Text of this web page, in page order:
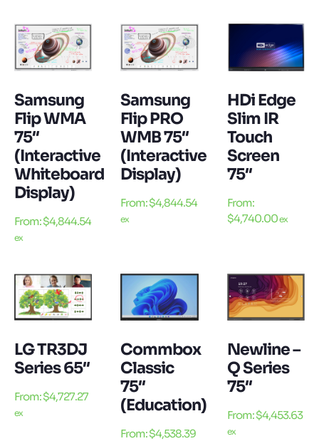
Samsung
Flip WMA
75″
(Interactive
Whiteboard
Display)
From:$4,844.54
ex
Samsung
Flip PRO
WMB 75″
(Interactive
Display)
From:$4,844.54
ex
HDi Edge
Slim IR
Touch
Screen
75″
From:
$4,740.00ex
LG TR3DJ
Series 65″
From:$4,727.27
ex
Commbox
Classic
75″
(Education)
From:$4,538.39
Newline –
Q Series
75″
From:$4,453.63
ex